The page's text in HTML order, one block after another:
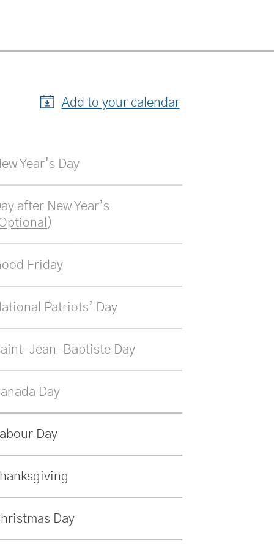
Add to your calendar
Year’s Day
after New Year’s
)
Friday
Patriots’ Day
Jean-Baptiste Day
Day
Day
Day